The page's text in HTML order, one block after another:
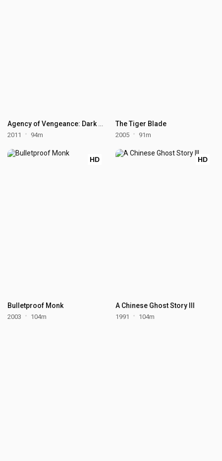
Agency of Vengeance: Dark Rising
2011 94m
The Tiger Blade
2005 91m
HD
Bulletproof Monk
2003 104m
HD
A Chinese Ghost Story III
1991 104m